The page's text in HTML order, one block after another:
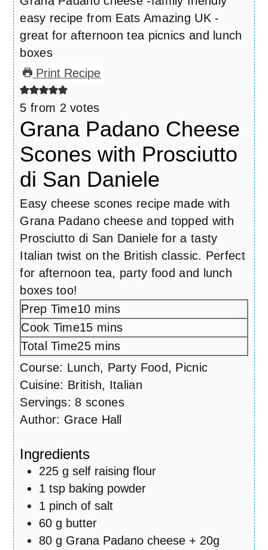
Print Recipe
5 from 2 votes
Grana Padano Cheese
Scones with Prosciutto
di San Daniele
Easy cheese scones recipe made with
Grana Padano cheese and topped with
Prosciutto di San Daniele for a tasty
Italian twist on the British classic. Perfect
for afternoon tea, party food and lunch
boxes too!
Prep Time10 minutes
mins
Cook Time15 minutes
mins
Total Time25 minutes
mins
Course: Lunch, Party Food, Picnic
Cuisine: British, Italian
Servings: 8 scones
Author: Grace Hall
Ingredients
225 g self raising flour
1 tsp baking powder
1 pinch of salt
60 g butter
80 g Grana Padano cheese + 20g